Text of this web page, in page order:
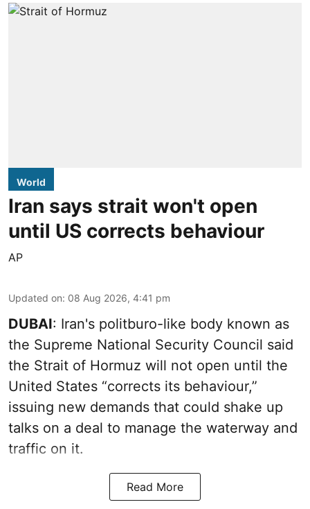
World
Iran says strait won't open
until US corrects behaviour
AP
Updated on: 08 Aug 2026, 4:41 pm
DUBAI: Iran's politburo-like body known as
the Supreme National Security Council said
the Strait of Hormuz will not open until the
United States “corrects its behaviour,”
issuing new demands that could shake up
talks on a deal to manage the waterway and
traffic on it.
Read More